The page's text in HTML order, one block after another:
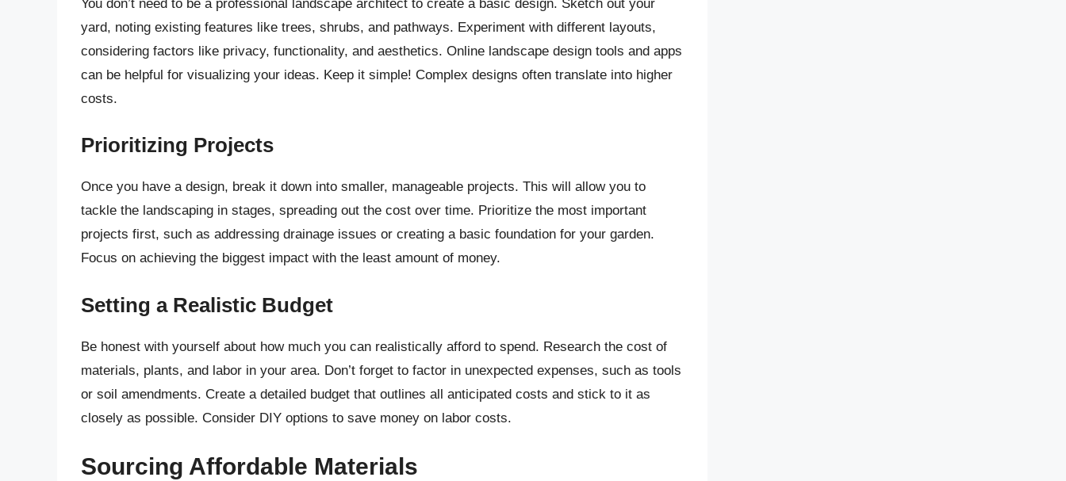
You don’t need to be a professional landscape architect to create a basic design. Sketch out your
yard, noting existing features like trees, shrubs, and pathways. Experiment with different layouts,
considering factors like privacy, functionality, and aesthetics. Online landscape design tools and apps
can be helpful for visualizing your ideas. Keep it simple! Complex designs often translate into higher
costs.
Prioritizing Projects
Once you have a design, break it down into smaller, manageable projects. This will allow you to
tackle the landscaping in stages, spreading out the cost over time. Prioritize the most important
projects first, such as addressing drainage issues or creating a basic foundation for your garden.
Focus on achieving the biggest impact with the least amount of money.
Setting a Realistic Budget
Be honest with yourself about how much you can realistically afford to spend. Research the cost of
materials, plants, and labor in your area. Don’t forget to factor in unexpected expenses, such as tools
or soil amendments. Create a detailed budget that outlines all anticipated costs and stick to it as
closely as possible. Consider DIY options to save money on labor costs.
Sourcing Affordable Materials